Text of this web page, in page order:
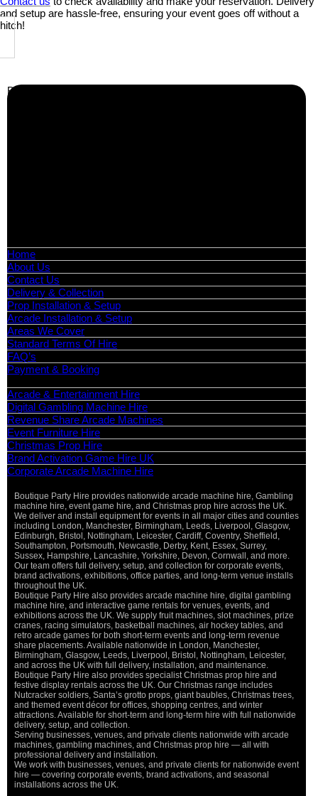
and setup are hassle-free, ensuring your event goes off without a
hitch!
Business Info
Home
About Us
Contact Us
Delivery & Collection
Prop Installation & Setup
Arcade Installation & Setup
Areas We Cover
Standard Terms Of Hire
FAQ’s
Payment & Booking
Arcade & Entertainment Hire
Digital Gambling Machine Hire
Revenue Share Arcade Machines
Event Furniture Hire
Christmas Prop Hire
Brand Activation Game Hire UK
Corporate Arcade Machine Hire
Boutique Party Hire provides nationwide arcade machine hire, Gambling
machine hire, event game hire, and Christmas prop hire across the UK.
We deliver and install equipment for events in all major cities and counties
including London, Manchester, Birmingham, Leeds, Liverpool, Glasgow,
Edinburgh, Bristol, Nottingham, Leicester, Cardiff, Coventry, Sheffield,
Southampton, Portsmouth, Newcastle, Derby, Kent, Essex, Surrey,
Sussex, Hampshire, Lancashire, Yorkshire, Devon, Cornwall, and more.
Our team offers full delivery, setup, and collection for corporate events,
brand activations, exhibitions, office parties, and long-term venue installs
throughout the UK.
Boutique Party Hire also provides arcade machine hire, digital gambling
machine hire, and interactive game rentals for venues, events, and
exhibitions across the UK. We supply fruit machines, slot machines, prize
cranes, racing simulators, basketball machines, air hockey tables, and
retro arcade games for both short-term events and long-term revenue
share placements. Available nationwide in London, Manchester,
Birmingham, Glasgow, Leeds, Liverpool, Bristol, Nottingham, Leicester,
and across the UK with full delivery, installation, and maintenance.
Boutique Party Hire also provides specialist Christmas prop hire and
festive display rentals across the UK. Our Christmas range includes
Nutcracker soldiers, Santa’s grotto props, giant baubles, Christmas trees,
and themed event décor for offices, shopping centres, and winter
attractions. Available for short-term and long-term hire with full nationwide
delivery, setup, and collection.
Serving businesses, venues, and private clients nationwide with arcade
machines, gambling machines, and Christmas prop hire — all with
professional delivery and installation.
We work with businesses, venues, and private clients for nationwide event
hire — covering corporate events, brand activations, and seasonal
installations across the UK.